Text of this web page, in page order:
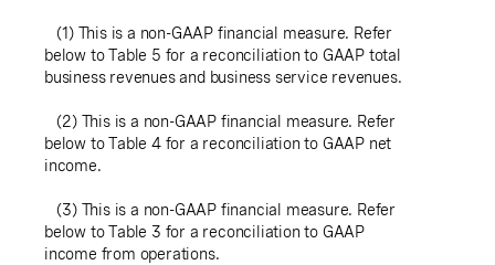
(1) This is a non-GAAP financial measure. Refer
below to Table 5 for a reconciliation to GAAP total
business revenues and business service revenues.
(2) This is a non-GAAP financial measure. Refer
below to Table 4 for a reconciliation to GAAP net
income.
(3) This is a non-GAAP financial measure. Refer
below to Table 3 for a reconciliation to GAAP
income from operations.